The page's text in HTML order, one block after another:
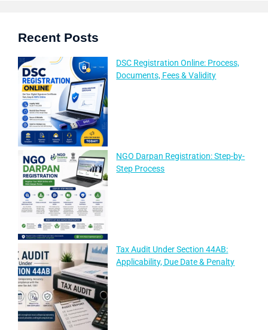
Recent Posts
DSC Registration Online: Process,
Documents, Fees & Validity
NGO Darpan Registration: Step-by-
Step Process
Tax Audit Under Section 44AB:
Applicability, Due Date & Penalty